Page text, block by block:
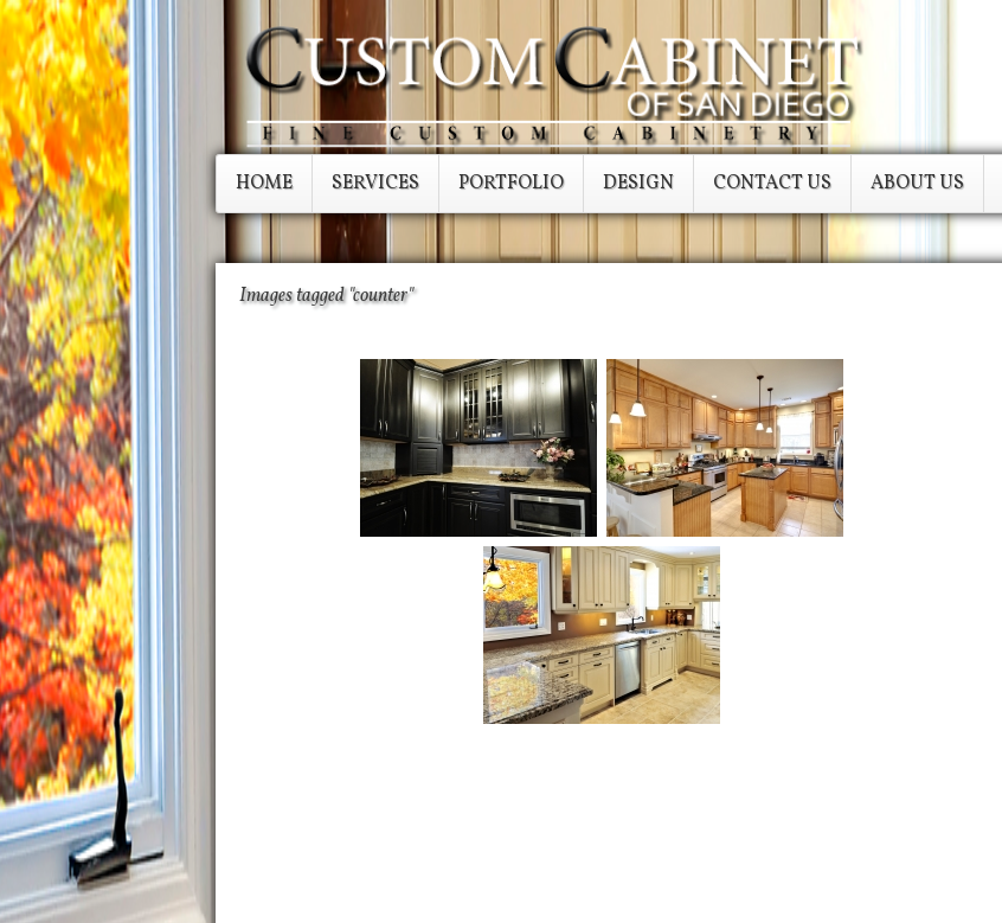
HOME SERVICES PORTFOLIO DESIGN CONTACT US ABOUT US
Images tagged "counter"